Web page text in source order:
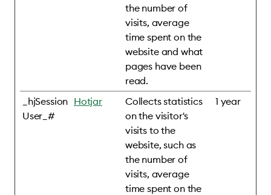
the number of
visits, average
time spent on the
website and what
pages have been
read.
_hjSession
User_#
Hotjar
Collects statistics
on the visitor's
visits to the
website, such as
the number of
visits, average
time spent on the
1 year